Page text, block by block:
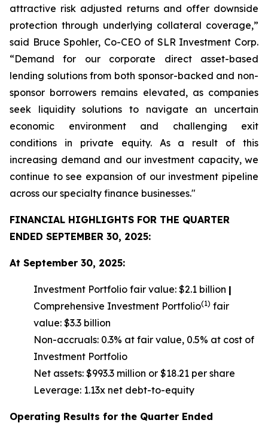
attractive risk adjusted returns and offer downside
protection through underlying collateral coverage,”
said Bruce Spohler, Co-CEO of SLR Investment Corp.
“Demand for our corporate direct asset-based
lending solutions from both sponsor-backed and non-
sponsor borrowers remains elevated, as companies
seek liquidity solutions to navigate an uncertain
economic environment and challenging exit
conditions in private equity. As a result of this
increasing demand and our investment capacity, we
continue to see expansion of our investment pipeline
across our specialty finance businesses."
FINANCIAL HIGHLIGHTS FOR THE QUARTER
ENDED SEPTEMBER 30, 2025:
At September 30, 2025:
Investment Portfolio fair value: $2.1 billion |
Comprehensive Investment Portfolio(1) fair
value: $3.3 billion
Non-accruals: 0.3% at fair value, 0.5% at cost of
Investment Portfolio
Net assets: $993.3 million or $18.21 per share
Leverage: 1.13x net debt-to-equity
Operating Results for the Quarter Ended